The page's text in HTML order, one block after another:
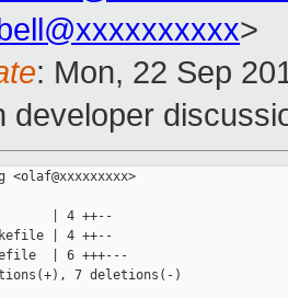
>
: Mon, 22 Sep
developer
| 4 ++--
| 4 ++--
| 6 +++---
7 deletions(-)